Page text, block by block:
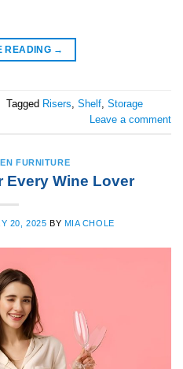
READING →
Tagged Risers Shelf Storage
Leave a comment
FURNITURE
Every Wine Lover
20, 2025 BY MIA CHOLE